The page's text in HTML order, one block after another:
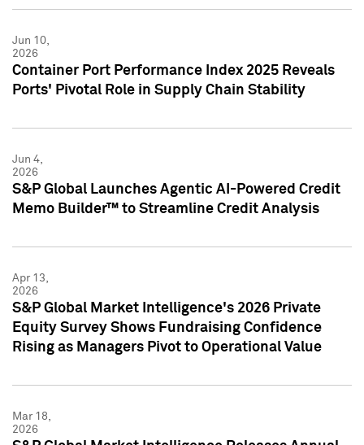
Jun 10,
2026
Container Port Performance Index 2025 Reveals
Ports' Pivotal Role in Supply Chain Stability
Jun 4,
2026
S&P Global Launches Agentic AI-Powered Credit
Memo Builder™ to Streamline Credit Analysis
Apr 13,
2026
S&P Global Market Intelligence's 2026 Private
Equity Survey Shows Fundraising Confidence
Rising as Managers Pivot to Operational Value
Mar 18,
2026